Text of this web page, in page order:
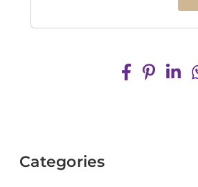
Categories